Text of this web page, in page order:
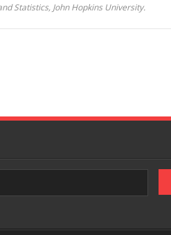
Statistics, John Hopkins University.